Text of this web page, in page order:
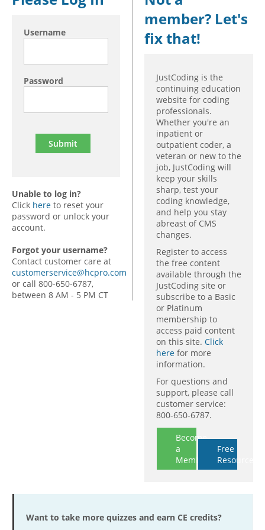
ICD-10-CM
Physician practice
White Papers
Website Demo
Sponsorship Opportunities
JustCoding Team
Username
Password
Unable to log in?
Click here to reset your
password or unlock your
account.
Forgot your username?
Contact customer care at
customerservice@hcpro.com
or call 800-650-6787,
between 8 AM - 5 PM CT
member? Let's
fix that!
JustCoding is the
continuing education
website for coding
professionals.
Whether you're an
inpatient or
outpatient coder, a
veteran or new to the
job, JustCoding will
keep your skills
sharp, test your
coding knowledge,
and help you stay
abreast of CMS
changes.
Register to access
the free content
available through the
JustCoding site or
subscribe to a Basic
or Platinum
membership to
access paid content
on this site. Click
here for more
information.
For questions and
support, please call
customer service:
800-650-6787.
Become
a
Member
Free
Resources
Want to take more quizzes and earn CE credits?